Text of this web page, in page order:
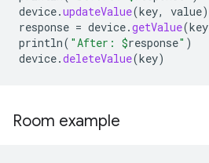
device.updateValue(key, value)
response = device.getValue(key
println( "After: $response" )
device.deleteValue(key)
Room example